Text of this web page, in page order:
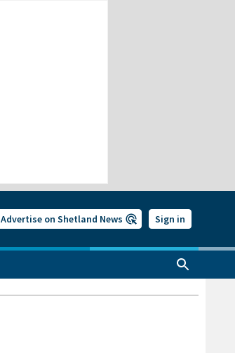
Advertise on Shetland News Sign in